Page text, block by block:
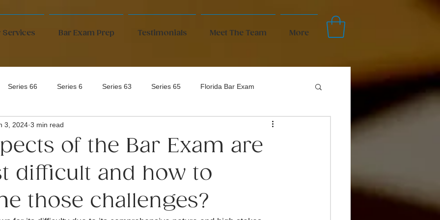
Services Bar Exam Prep Testimonials Meet The Team More
Series 66 Series 6 Series 63 Series 65 Florida Bar Exam
of the Bar Exam are
difficult and how to
those challenges?
3, 2024 3 min read